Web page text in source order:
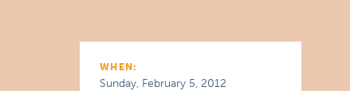
WHEN:
Sunday, February 5, 2012